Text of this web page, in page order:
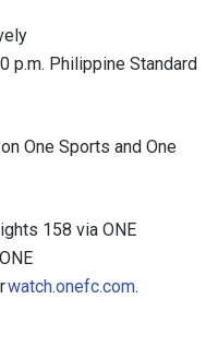
p.m. Philippine Standard
One Sports and One
158 via ONE
watch.onefc.com.